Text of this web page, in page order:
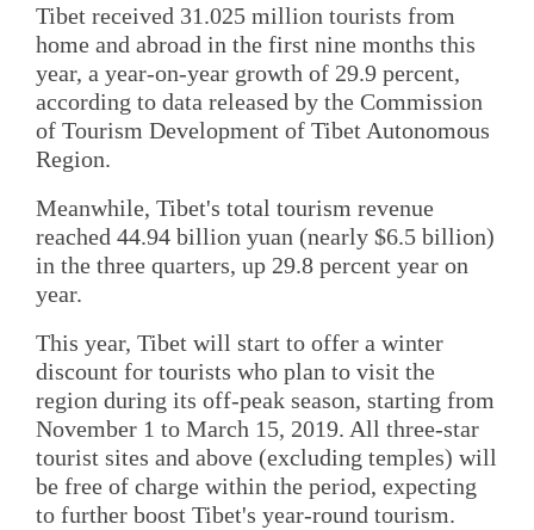
Tibet received 31.025 million tourists from
home and abroad in the first nine months this
year, a year-on-year growth of 29.9 percent,
according to data released by the Commission
of Tourism Development of Tibet Autonomous
Region.
Meanwhile, Tibet's total tourism revenue
reached 44.94 billion yuan (nearly $6.5 billion)
in the three quarters, up 29.8 percent year on
year.
This year, Tibet will start to offer a winter
discount for tourists who plan to visit the
region during its off-peak season, starting from
November 1 to March 15, 2019. All three-star
tourist sites and above (excluding temples) will
be free of charge within the period, expecting
to further boost Tibet's year-round tourism.